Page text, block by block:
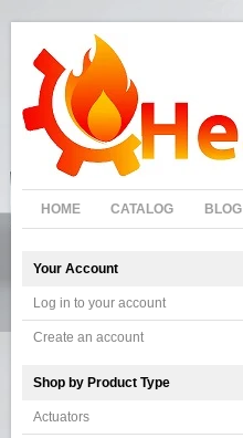
HOME CATALOG BLOG
Your Account
Log in to your account
Create an account
Shop by Product Type
Actuators